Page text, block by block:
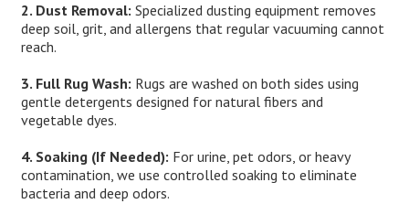
2. Dust Removal: Specialized dusting equipment removes
deep soil, grit, and allergens that regular vacuuming cannot
reach.
3. Full Rug Wash: Rugs are washed on both sides using
gentle detergents designed for natural fibers and
vegetable dyes.
4. Soaking (If Needed): For urine, pet odors, or heavy
contamination, we use controlled soaking to eliminate
bacteria and deep odors.